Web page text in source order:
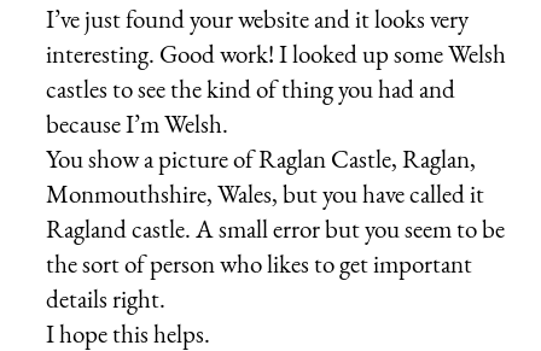
I’ve just found your website and it looks very
interesting. Good work! I looked up some Welsh
castles to see the kind of thing you had and
because I’m Welsh.
You show a picture of Raglan Castle, Raglan,
Monmouthshire, Wales, but you have called it
Ragland castle. A small error but you seem to be
the sort of person who likes to get important
details right.
I hope this helps.